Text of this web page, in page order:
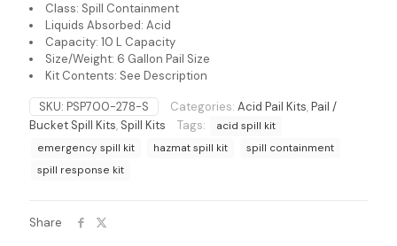
Class: Spill Containment
Liquids Absorbed: Acid
Capacity: 10 L Capacity
Size/Weight: 6 Gallon Pail Size
Kit Contents: See Description
SKU: PSP700-278-S Categories: Acid Pail Kits,Pail /
Bucket Spill Kits, Spill Kits Tags:
acid spill kit
emergency spill kit
hazmat spill kit
spill containment
spill response kit
Share